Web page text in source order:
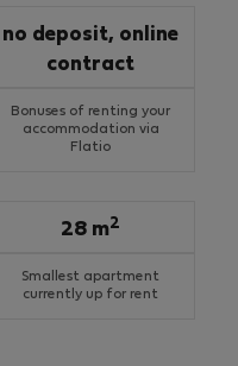
Bonuses of renting your
accommodation via
Flatio
no deposit, online
contract
Smallest apartment
currently up for rent
28 m2